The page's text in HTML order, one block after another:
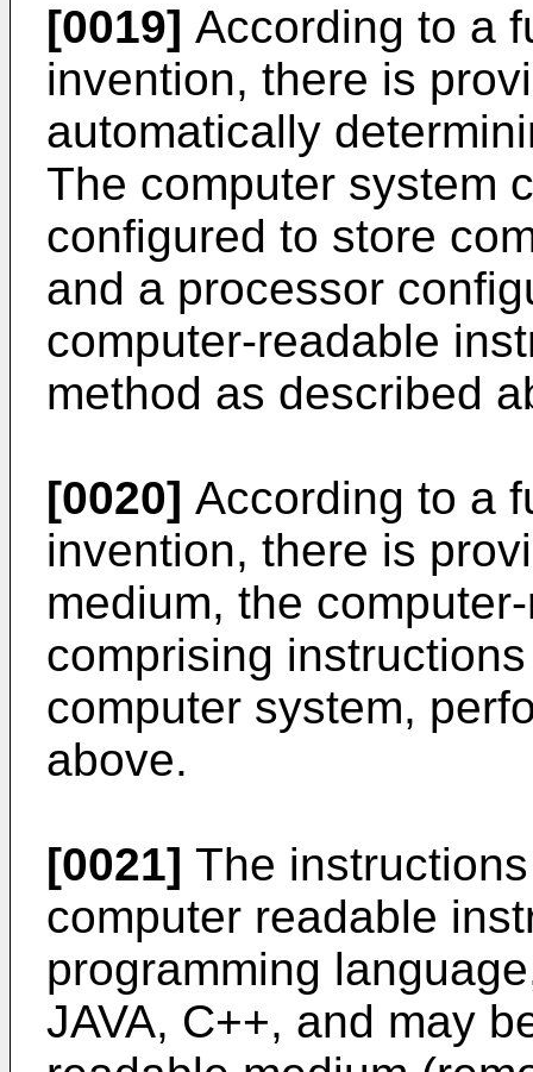
[0019] According to a
invention, there is
automatically
The computer system
configured to store
and a processor
computer-readable
method as described
[0020] According to a
invention, there is
medium, the
comprising
computer system,
above.
[0021] The
computer readable
programming
JAVA, C++, and may